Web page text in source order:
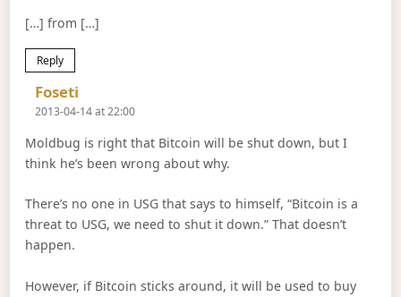
[…] from […]
Reply
Foseti
2013-04-14 at 22:00
Moldbug is right that Bitcoin will be shut down, but I
think he’s been wrong about why.
There’s no one in USG that says to himself, “Bitcoin is a
threat to USG, we need to shut it down.” That doesn’t
happen.
However, if Bitcoin sticks around, it will be used to buy